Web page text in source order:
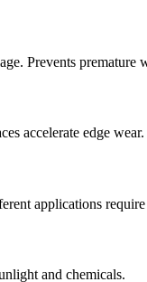
Prevents premature
accelerate edge wear.
applications
and chemicals.